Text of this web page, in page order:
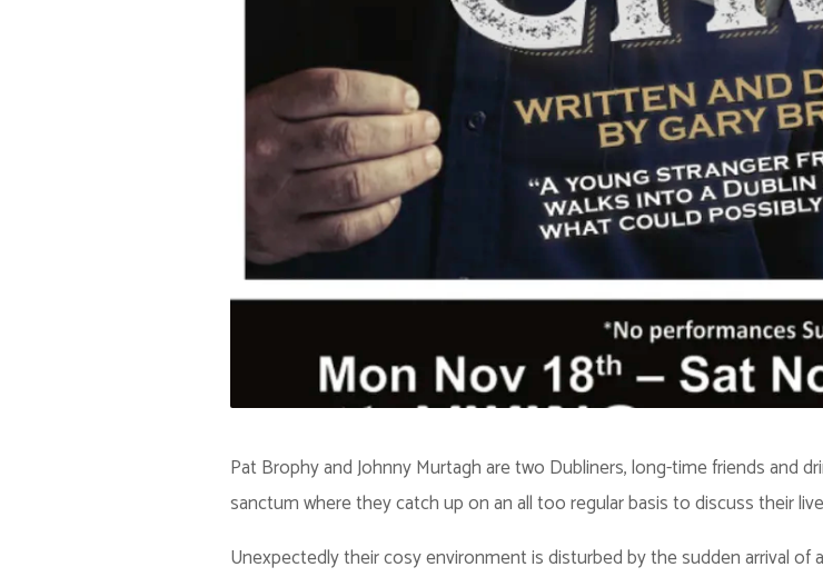
Pat Brophy and Johnny Murtagh are two Dubliners, long-time friends and
sanctum where they catch up on an all too regular basis to discuss their
Unexpectedly their cosy environment is disturbed by the sudden arrival of